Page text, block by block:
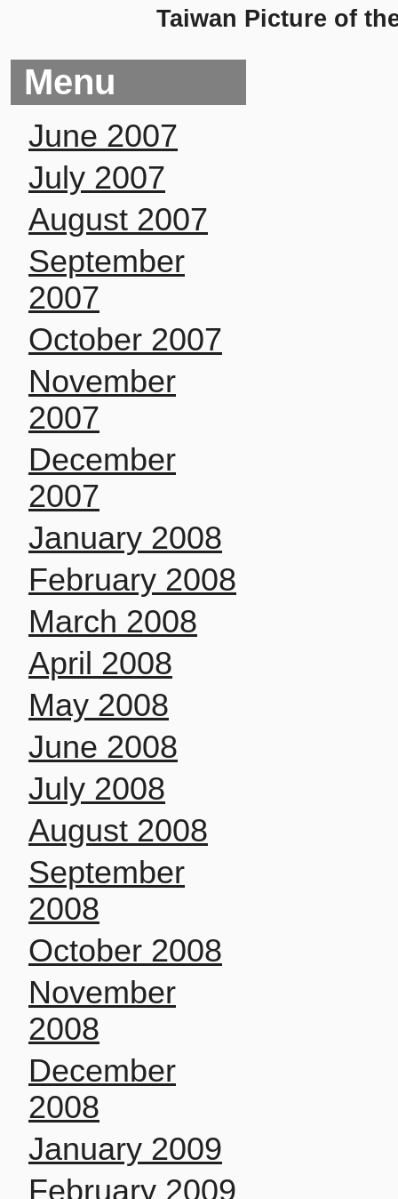
Taiwan Picture of
Menu
June 2007
July 2007
August 2007
September
2007
October 2007
November
2007
December
2007
January 2008
February 2008
March 2008
April 2008
May 2008
June 2008
July 2008
August 2008
September
2008
October 2008
November
2008
December
2008
January 2009
February 2009